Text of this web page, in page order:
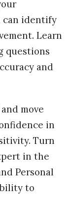
can identify
Learn
questions
and
move
in
Turn
in the
Personal
to